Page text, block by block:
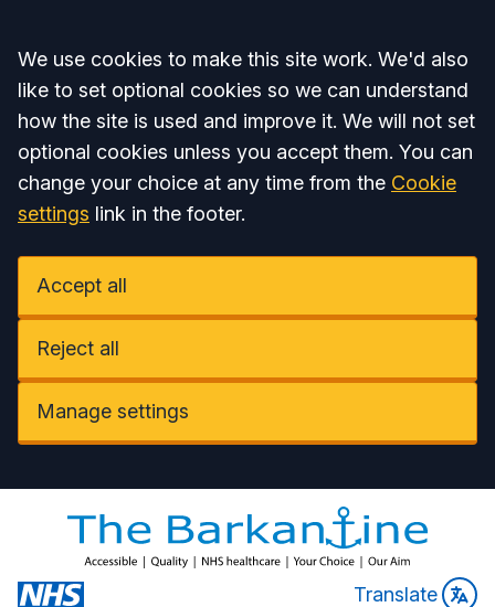
Accept all
We use cookies to make this site work. We'd also
like to set optional cookies so we can understand
how the site is used and improve it. We will not set
optional cookies unless you accept them. You can
change your choice at any time from the Cookie
settings link in the footer.
Accept all
Reject all
Manage settings
Translate